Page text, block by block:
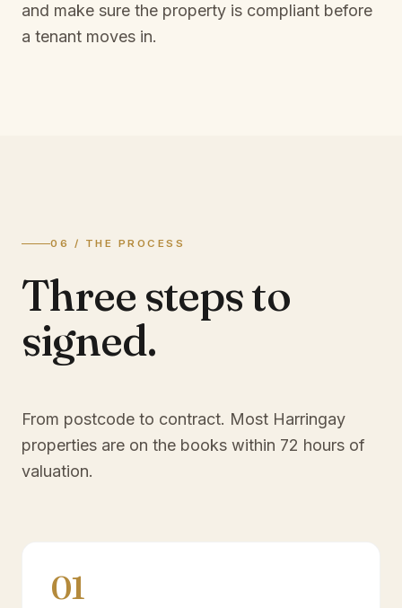
and make sure the property is compliant before
a tenant moves in.
06 / THE PROCESS
Three steps to
signed.
From postcode to contract. Most Harringay
properties are on the books within 72 hours of
valuation.
01